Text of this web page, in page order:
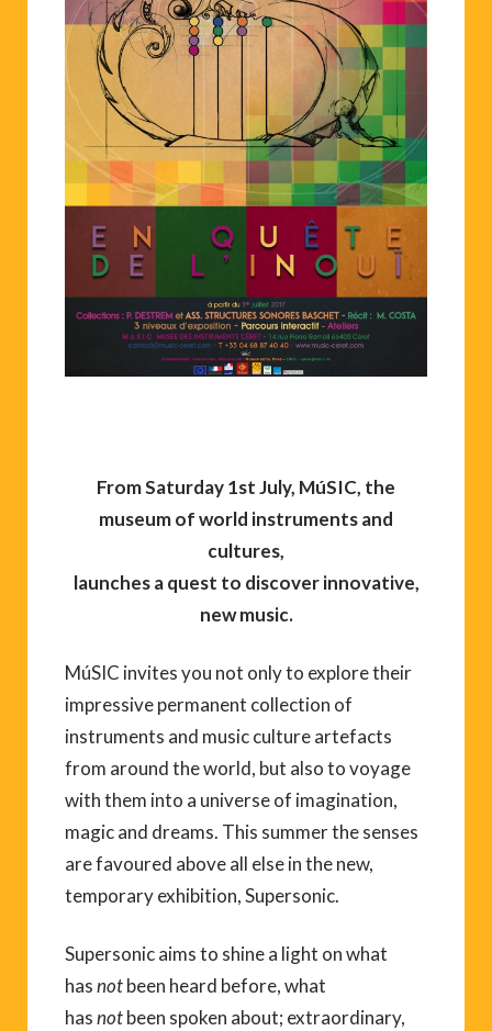
From Saturday 1st July, MúSIC, the
museum of world instruments and
cultures,
launches a quest to discover innovative,
new music.
MúSIC invites you not only to explore their
impressive permanent collection of
instruments and music culture artefacts
from around the world, but also to voyage
with them into a universe of imagination,
magic and dreams. This summer the senses
are favoured above all else in the new,
temporary exhibition, Supersonic.
Supersonic aims to shine a light on what
hasnotbeen heard before, what
hasnotbeen spoken about; extraordinary,